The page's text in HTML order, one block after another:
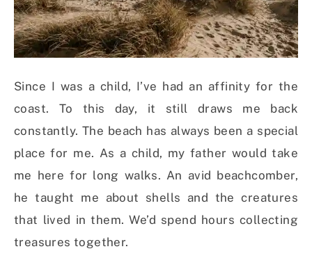
Since I was a child, I’ve had an affinity for the
coast. To this day, it still draws me back
constantly. The beach has always been a special
place for me. As a child, my father would take
me here for long walks. An avid beachcomber,
he taught me about shells and the creatures
that lived in them. We’d spend hours collecting
treasures together.